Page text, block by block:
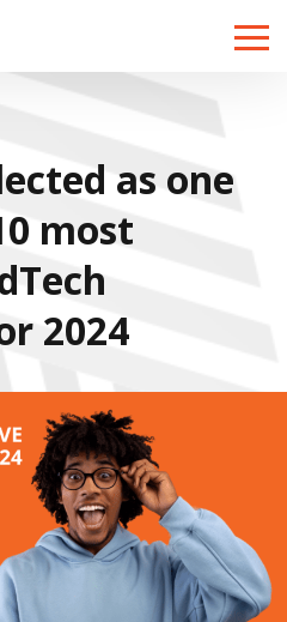
Toggle
as one
most
2024